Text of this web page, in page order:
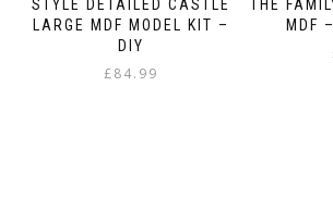
STYLE DETAILED CASTLE
LARGE MDF MODEL KIT –
DIY
£84.99
THE
MDF